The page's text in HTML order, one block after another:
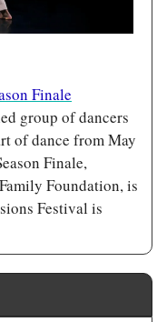
Finale
group of dancers
of dance from May
Finale,
Foundation, is
Festival is